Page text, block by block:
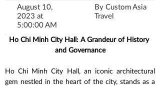
August 10,
2023 at
5:00:00 AM
By Custom Asia
Travel
Ho Chi Minh City Hall: A Grandeur of History
and Governance
Ho Chi Minh City Hall, an iconic architectural
gem nestled in the heart of the city, stands as a